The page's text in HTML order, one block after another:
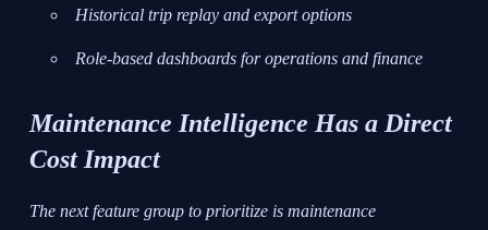
Historical trip replay and export options
Role-based dashboards for operations and finance
Maintenance Intelligence Has a Direct
Cost Impact
The next feature group to prioritize is maintenance